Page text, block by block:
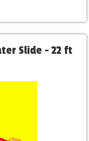
Slide - 22 ft